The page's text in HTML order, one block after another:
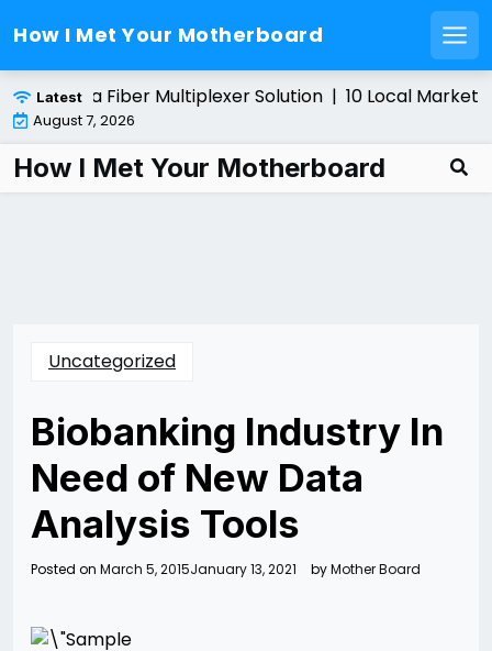
to
content
How I Met Your Motherboard
Latest a Fiber Multiplexer Solution |10 Local
August 7, 2026
How I Met Your Motherboard
Uncategorized
Biobanking Industry In
Need of New Data
Analysis Tools
Posted on March 5, 2015January 13, 2021 byMother Board